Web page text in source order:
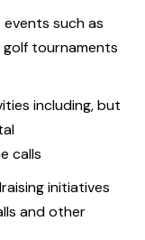
such as
golf tournaments
including, but
calls
initiatives
and other